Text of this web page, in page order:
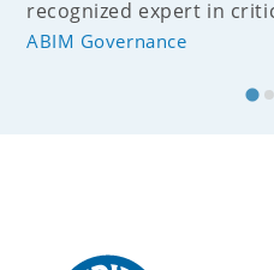
recognized expert in
ABIM Governance